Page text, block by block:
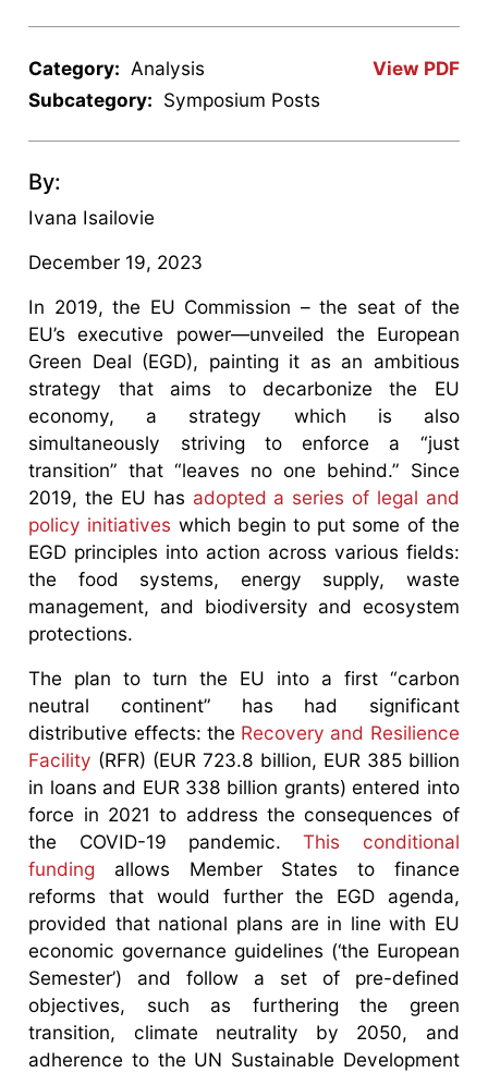
View PDF
Category: Analysis
Subcategory: Symposium Posts
By:
Ivana Isailovie
December 19, 2023
In 2019, the EU Commission – the seat of the
EU’s executive power—unveiled the European
Green Deal (EGD), painting it as an ambitious
strategy that aims to decarbonize the EU
economy, a strategy which is also
simultaneously striving to enforce a “just
transition” that “leaves no one behind.” Since
2019, the EU has adopted a series of legal and
policy initiatives which begin to put some of the
EGD principles into action across various fields:
the food systems, energy supply, waste
management, and biodiversity and ecosystem
protections.
The plan to turn the EU into a first “carbon
neutral continent” has had significant
distributive effects: the Recovery and Resilience
Facility (RFR) (EUR 723.8 billion, EUR 385 billion
in loans and EUR 338 billion grants) entered into
force in 2021 to address the consequences of
the COVID-19 pandemic.This conditional
funding allows Member States to finance
reforms that would further the EGD agenda,
provided that national plans are in line with EU
economic governance guidelines (‘the European
Semester’) and follow a set of pre-defined
objectives, such as furthering the green
transition, climate neutrality by 2050, and
adherence to the UN Sustainable Development